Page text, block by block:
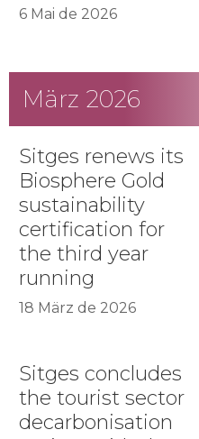
6 Mai de 2026
März 2026
Sitges renews its
Biosphere Gold
sustainability
certification for
the third year
running
18 März de 2026
Sitges concludes
the tourist sector
decarbonisation